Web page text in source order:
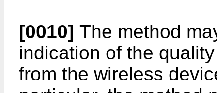
[0010] The method
indication of the
from the wireless